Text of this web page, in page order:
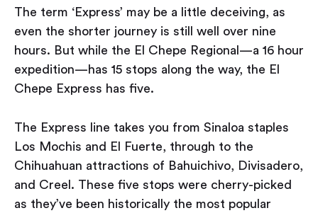
The term ‘Express’ may be a little deceiving, as
even the shorter journey is still well over nine
hours. But while the El Chepe Regional — a 16 hour
expedition — has 15 stops along the way, the El
Chepe Express has five.
The Express line takes you from Sinaloa staples
Los Mochis and El Fuerte, through to the
Chihuahuan attractions of Bahuichivo, Divisadero,
and Creel. These five stops were cherry-picked
as they’ve been historically the most popular